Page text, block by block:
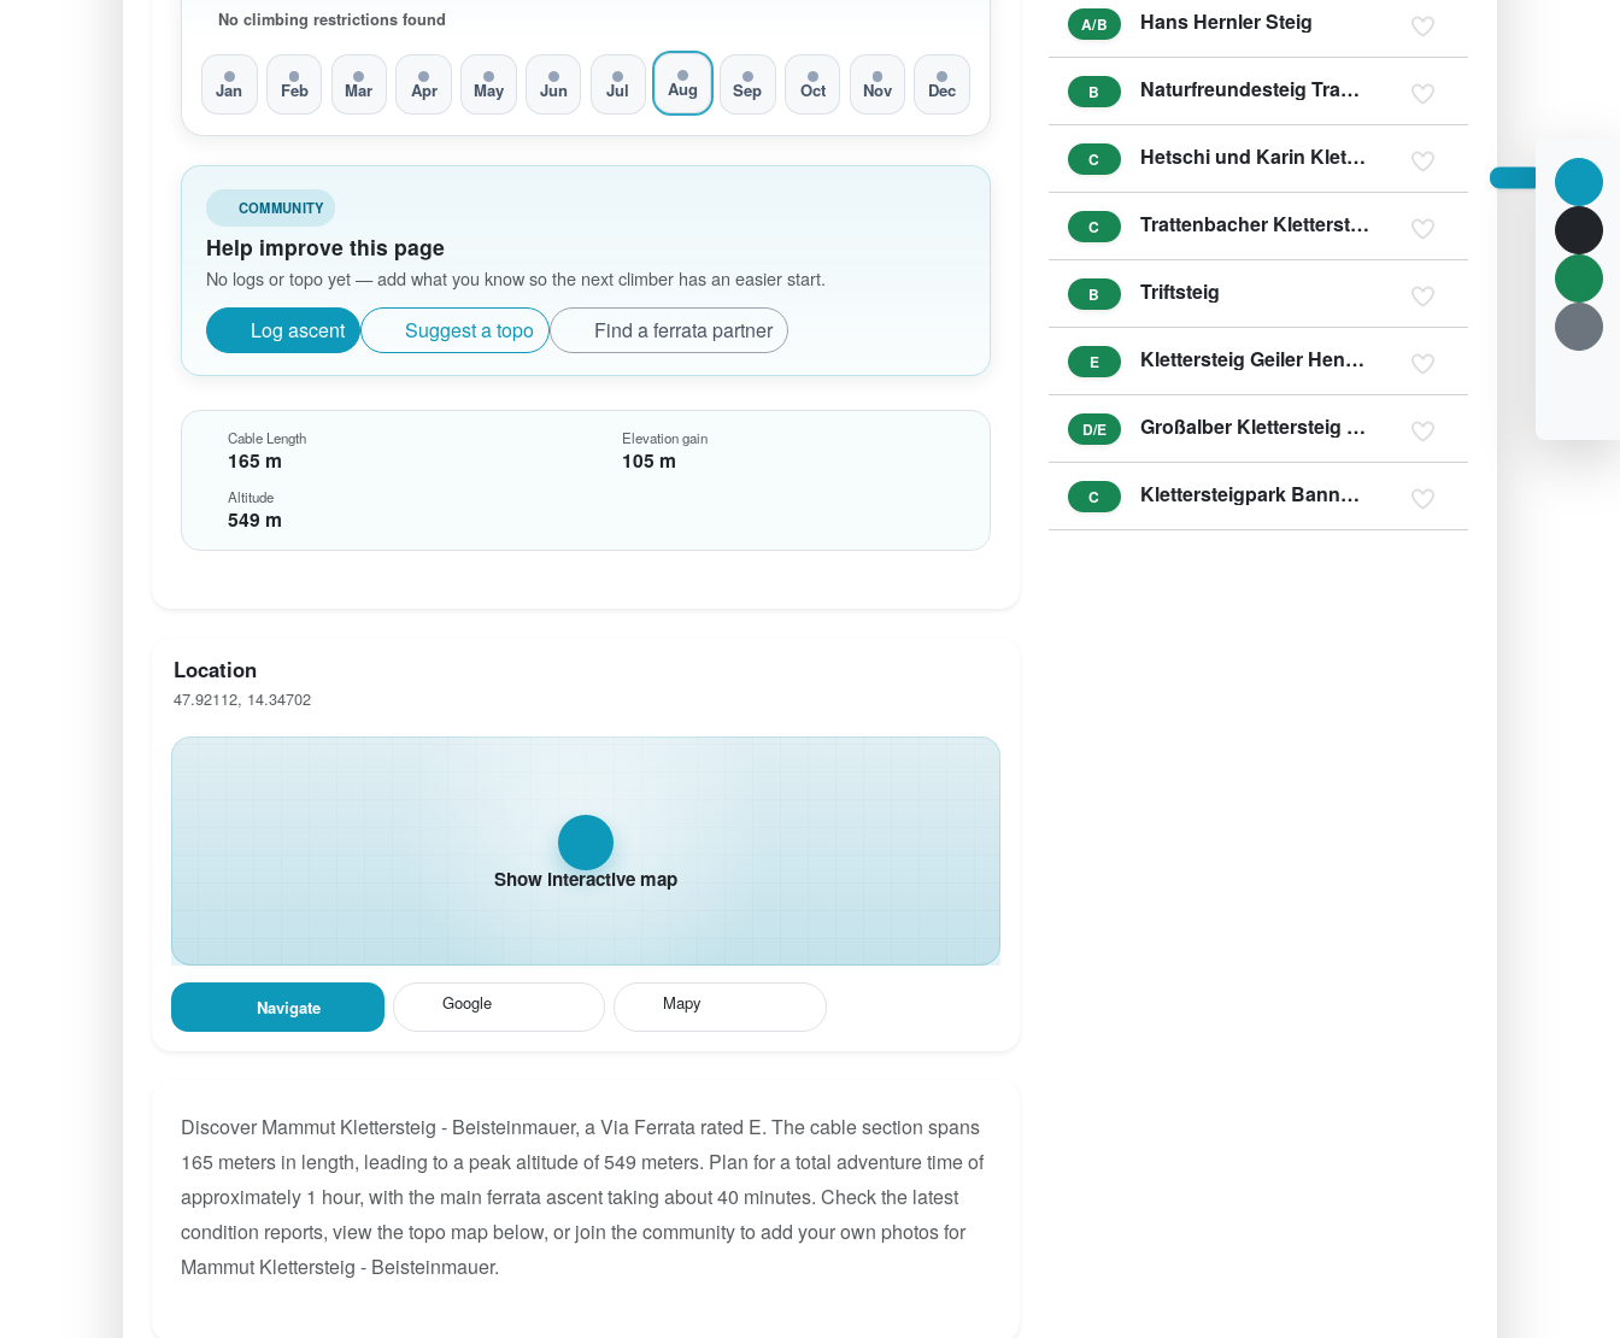
No climbing restrictions found
Jan Feb Mar Apr May Jun Jul Aug Sep Oct Nov Dec
COMMUNITY
Help improve this page
No logs or topo yet — add what you know so the next climber has an easier start.
Log ascent Suggest a topo Find a ferrata partner
Cable Length
165 m
Elevation gain
105 m
Altitude
549 m
Location
47.92112, 14.34702
Show interactive map
Navigate Google Mapy
Discover Mammut Klettersteig - Beisteinmauer, a Via Ferrata rated E. The cable section spans
165 meters in length, leading to a peak altitude of 549 meters. Plan for a total adventure time of
approximately 1 hour, with the main ferrata ascent taking about 40 minutes. Check the latest
condition reports, view the topo map below, or join the community to add your own photos for
Mammut Klettersteig - Beisteinmauer.
A/B Hans Hernler Steig
B Naturfreundesteig Traunstein
C Hetschi und Karin Klettersteig - Beisteinmauer
C Trattenbacher Klettersteig - Beisteinmauer
B Triftsteig
E Klettersteig Geiler Hengst
D/E Großalber Klettersteig - Beisteinmauer
C Klettersteigpark Bannholzmauer